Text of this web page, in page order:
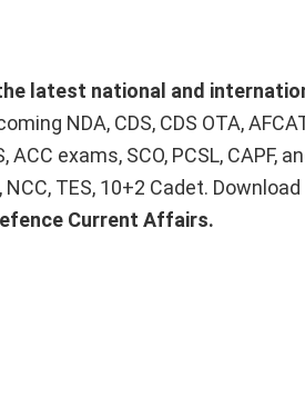
latest national and
NDA, CDS, CDS OTA,
exams, SCO, PCSL, CAPF,
TES, 10+2 Cadet.
Current Affairs.